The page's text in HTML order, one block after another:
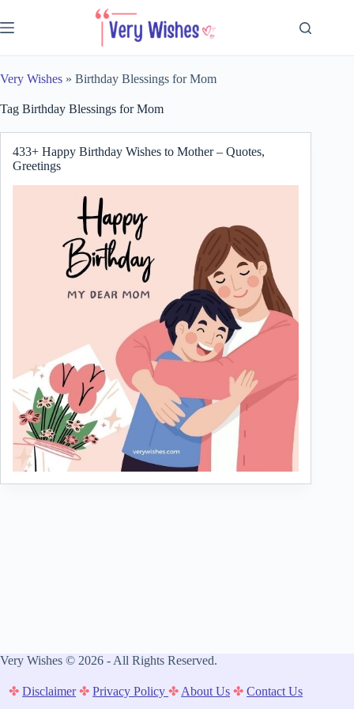
to
content
Very Wishes » Birthday Blessings for Mom
Tag Birthday Blessings for Mom
433+ Happy Birthday Wishes to Mother – Quotes,
Greetings
Very Wishes © 2026 - All Rights Reserved.
✤ Disclaimer ✤ Privacy Policy✤ About Us ✤ Contact Us